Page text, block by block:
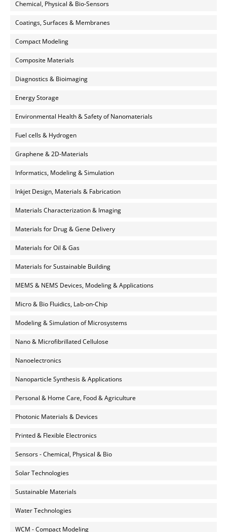
Chemical, Physical & Bio-Sensors
Coatings, Surfaces & Membranes
Compact Modeling
Composite Materials
Diagnostics & Bioimaging
Energy Storage
Environmental Health & Safety of Nanomaterials
Fuel cells & Hydrogen
Graphene & 2D-Materials
Informatics, Modeling & Simulation
Inkjet Design, Materials & Fabrication
Materials Characterization & Imaging
Materials for Drug & Gene Delivery
Materials for Oil & Gas
Materials for Sustainable Building
MEMS & NEMS Devices, Modeling & Applications
Micro & Bio Fluidics, Lab-on-Chip
Modeling & Simulation of Microsystems
Nano & Microfibrillated Cellulose
Nanoelectronics
Nanoparticle Synthesis & Applications
Personal & Home Care, Food & Agriculture
Photonic Materials & Devices
Printed & Flexible Electronics
Sensors - Chemical, Physical & Bio
Solar Technologies
Sustainable Materials
Water Technologies
WCM - Compact Modeling